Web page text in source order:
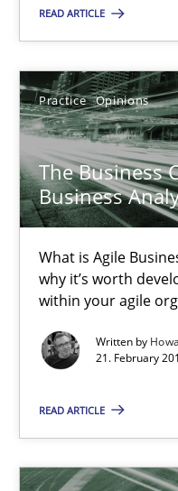
READ ARTICLE
Practice Opinions
The Business
Business
What is Agile
why it’s worth
within your agile
Written by
21. February
READ ARTICLE
Practice Opinions
Howard Podeswa
21.02.2017
27 minutes
Making “agiLE” Work
Agile in the Large
Practice Opinions
Joy Beatty